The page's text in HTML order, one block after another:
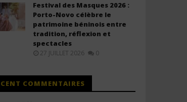
Festival des Masques 2026 :
Porto-Novo célèbre le
patrimoine béninois entre
tradition, réflexion et
spectacles
27 JUILLET 2026 0
COMMENTAIRES